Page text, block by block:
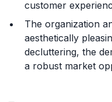
customer
The organization
aesthetically
decluttering, the
a robust market